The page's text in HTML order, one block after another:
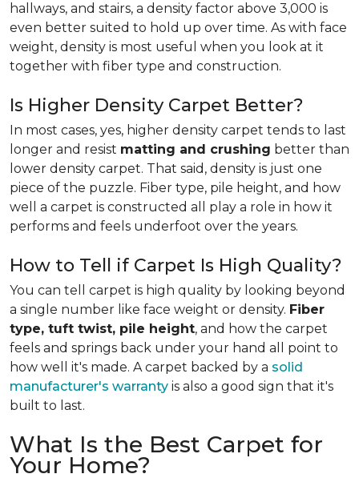
hallways, and stairs, a density factor above 3,000 is
even better suited to hold up over time. As with face
weight, density is most useful when you look at it
together with fiber type and construction.
Is Higher Density Carpet Better?
In most cases, yes, higher density carpet tends to last
longer and resist matting and crushing better than
lower density carpet. That said, density is just one
piece of the puzzle. Fiber type, pile height, and how
well a carpet is constructed all play a role in how it
performs and feels underfoot over the years.
How to Tell if Carpet Is High Quality?
You can tell carpet is high quality by looking beyond
a single number like face weight or density. Fiber
type, tuft twist, pile height, and how the carpet
feels and springs back under your hand all point to
how well it's made. A carpet backed by a solid
manufacturer's warranty is also a good sign that it's
built to last.
What Is the Best Carpet for
Your Home?